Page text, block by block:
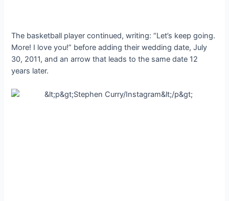
The basketball player continued, writing: “Let’s keep going.
More! I love you!” before adding their wedding date, July
30, 2011, and an arrow that leads to the same date 12
years later.